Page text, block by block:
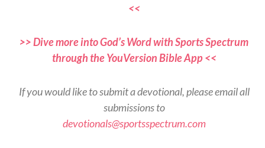
<<
>> Dive more into God’s Word with Sports Spectrum
through the YouVersion Bible App <<
If you would like to submit a devotional, please email all
submissions to
devotionals@sportsspectrum.com